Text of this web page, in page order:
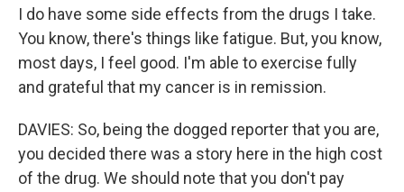
I do have some side effects from the drugs I take.
You know, there's things like fatigue. But, you know,
most days, I feel good. I'm able to exercise fully
and grateful that my cancer is in remission.
DAVIES: So, being the dogged reporter that you are,
you decided there was a story here in the high cost
of the drug. We should note that you don't pay